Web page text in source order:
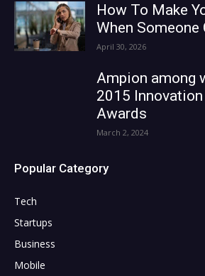
How To Make
When Someone
April 30, 2026
Ampion among
2015
Awards
March 2, 2024
Popular Category
Tech
Startups
Business
Mobile